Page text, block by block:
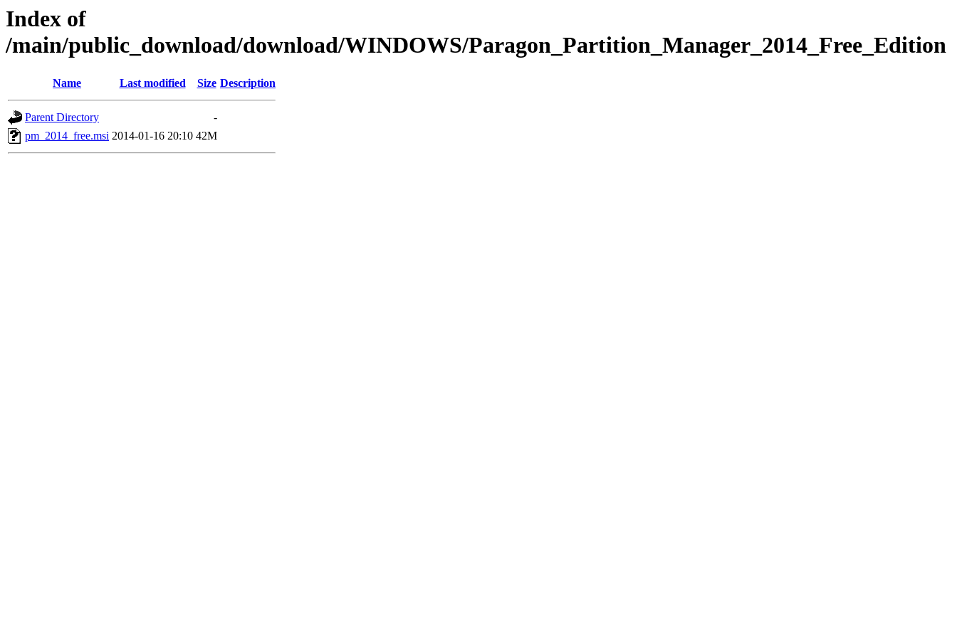
Index of
/main/public_download/download/WINDOWS/Paragon_Partition_Manager_2014_Free_Edition
Name Last modified Size Description
Parent Directory
-
pm_2014_free.msi 2014-01-16 20:10 42M